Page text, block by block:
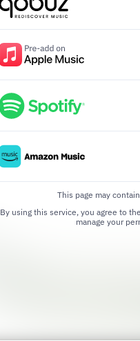
This page may
By using this service, you agree to
manage your